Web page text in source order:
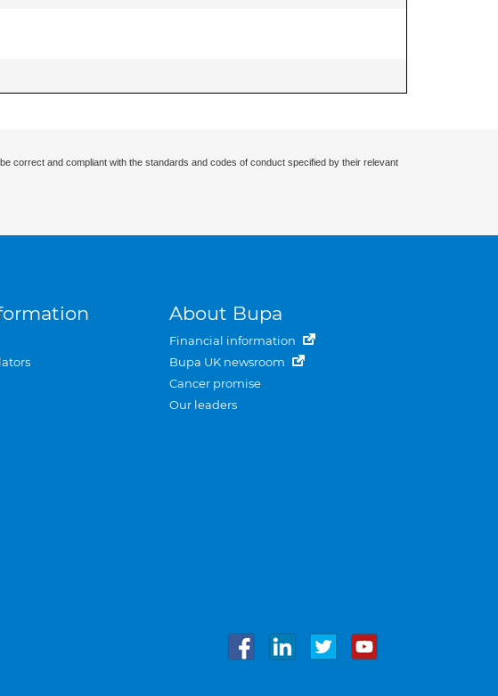
correct and compliant with the standards and codes of conduct specified by their relevant
About Bupa
Financial information
Bupa UK newsroom
Cancer promise
Our leaders